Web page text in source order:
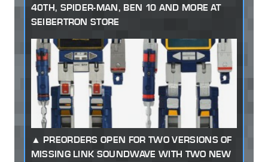
40TH, SPIDER-MAN, BEN 10 AND MORE AT
SEIBERTRON STORE
PREORDERS OPEN FOR TWO VERSIONS OF
MISSING LINK SOUNDWAVE WITH TWO NEW